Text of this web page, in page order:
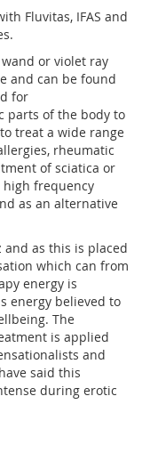
Fluvitas, IFAS and
or violet ray
and can be found
for
parts of the body to
treat a wide range
rheumatic
of sciatica or
high frequency
as an alternative
as this is placed
which can from
energy is
energy believed to
The
is applied
and
said this
during erotic